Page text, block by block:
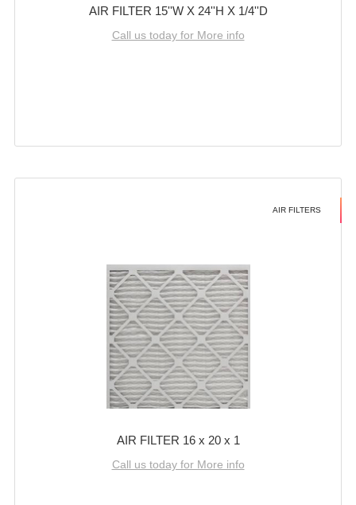
AIR FILTER 15''W X 24''H X 1/4''D
Call us today for More info
AIR FILTERS
AIR FILTER 16 x 20 x 1
Call us today for More info